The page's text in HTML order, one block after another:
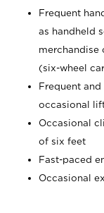
Frequent
as handheld
merchandise
(six-wheel
Frequent
occasional
Occasional
of six feet
Fast-paced
Occasional